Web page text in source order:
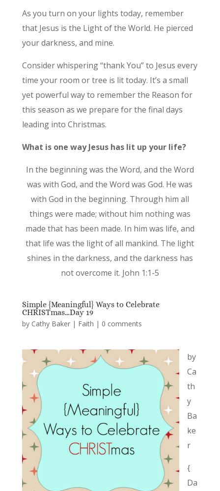
As you turn on your lights today, remember
that Jesus is the Light of the World. He pierced
your darkness, and mine.
Consider whispering “thank You” to Jesus every
time your room or tree is lit today. It’s a small
yet powerful way to remember the Reason for
this season as we prepare for the final days
leading into Christmas.
What is one way Jesus has lit up your life?
In the beginning was the Word, and the Word
was with God, and the Word was God. He was
with God in the beginning. Through him all
things were made; without him nothing was
made that has been made. In him was life, and
that life was the light of all mankind. The light
shines in the darkness, and the darkness has
not overcome it. John 1:1-5
Simple {Meaningful} Ways to Celebrate
CHRISTmas…Day 19
by Cathy Baker| Faith | 0 comments
by
Ca
th
y
Ba
ke
r
{
Da